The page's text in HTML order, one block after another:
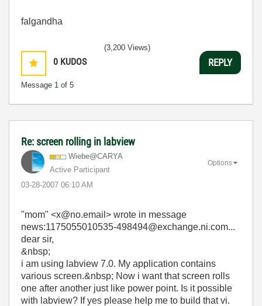
falgandha
0 KUDOS
Message 1 of 5
(3,200 Views)
REPLY
Re: screen rolling in labview
Wiebe@CARYA
Active Participant
‎03-28-2007 06:10 AM
Options
"mom" <x@no.email> wrote in message
news:1175055010535-498494@exchange.ni.com...
dear sir,
&nbsp;
i am using labview 7.0. My application contains
various screen.&nbsp; Now i want that screen rolls
one after another just like power point. Is it possible
with labview? If yes please help me to build that vi.